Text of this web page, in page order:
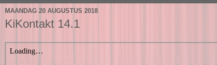
MAANDAG 20 AUGUSTUS 2018
KiKontakt 14.1